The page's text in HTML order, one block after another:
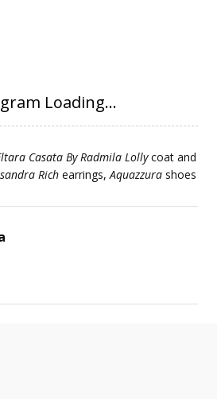
Casata By Radmila Lollycoat and
Rich earrings, Aquazzura shoes